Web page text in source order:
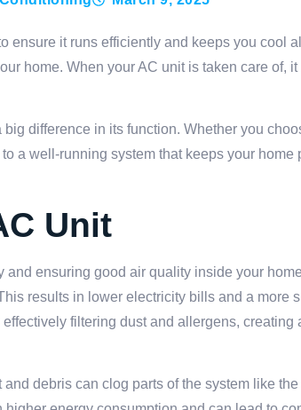
it runs efficiently and keeps you cool
home. When your AC unit is taken care of,
difference in its function. Whether you
a well-running system that keeps your home
Unit
ensuring good air quality inside your
results in lower electricity bills and a more
filtering dust and allergens, creating
debris can clog parts of the system like